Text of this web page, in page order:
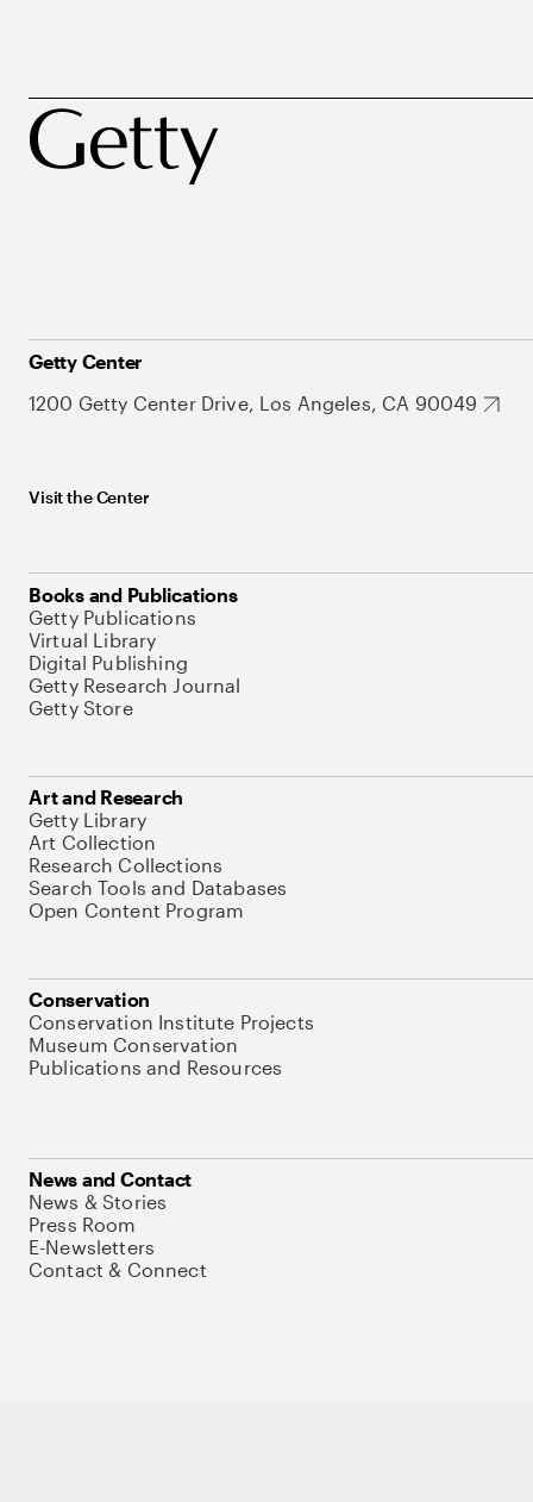
Getty Center
1200 Getty Center Drive, Los Angeles, CA 90049
Visit the Center
Books and Publications
Getty Publications
Virtual Library
Digital Publishing
Getty Research Journal
Getty Store
Art and Research
Getty Library
Art Collection
Research Collections
Search Tools and Databases
Open Content Program
Conservation
Conservation Institute Projects
Museum Conservation
Publications and Resources
News and Contact
News & Stories
Press Room
E-Newsletters
Contact & Connect